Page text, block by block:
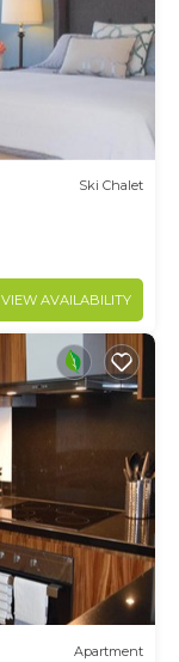
Ski Chalet
VIEW AVAILABILITY
Apartment